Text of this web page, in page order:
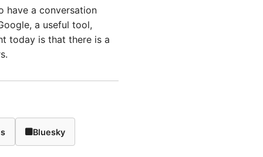
have a conversation
a useful tool,
today is that there is a
Bluesky